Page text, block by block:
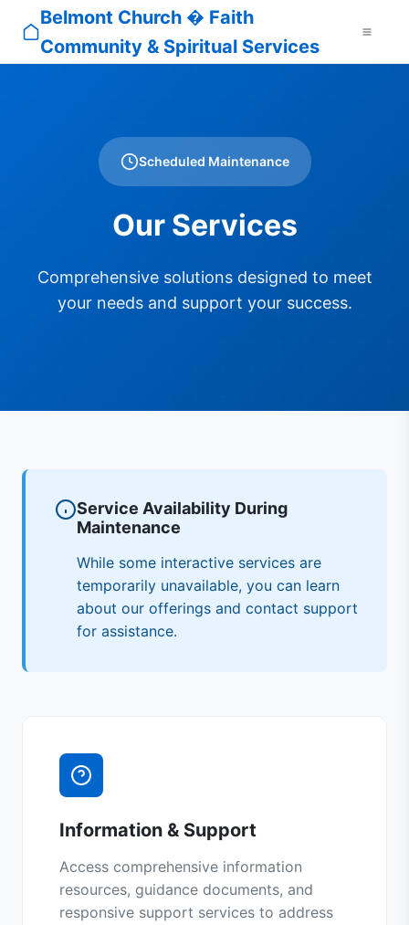
Belmont Church � Faith
Community & Spiritual Services
Scheduled Maintenance
Our Services
Comprehensive solutions designed to meet
your needs and support your success.
Service Availability During
Maintenance
While some interactive services are
temporarily unavailable, you can learn
about our offerings and contact support
for assistance.
Information & Support
Access comprehensive information
resources, guidance documents, and
responsive support services to address